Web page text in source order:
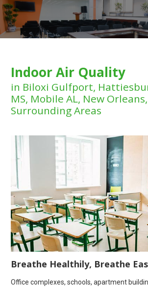
Indoor Air Quality
in Biloxi Gulfport,
MS, Mobile AL, New
Surrounding Areas
Breathe Healthily, Breathe
Office complexes, schools, apartment